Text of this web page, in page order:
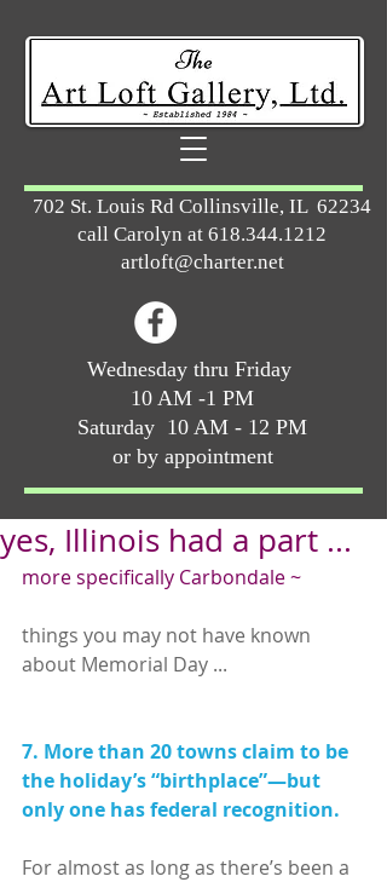
Wednesday thru Friday
10 AM -1 PM
Saturday 10 AM - 12 PM
or by appointment
702 St. Louis Rd Collinsville, IL 62234
call Carolyn at 618.344.1212
artloft@charter.net
yes, Illinois had a part ...
more specifically Carbondale ~
things you may not have known
about Memorial Day ...
7. More than 20 towns claim to be
the holiday’s “birthplace”—but
only one has federal recognition.
For almost as long as there’s been a